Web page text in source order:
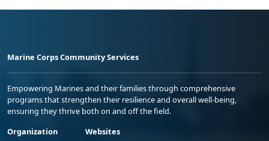
Marine Corps Community Services
Empowering Marines and their families through comprehensive
programs that strengthen their resilience and overall well-being,
ensuring they thrive both on and off the field.
Organization
Websites